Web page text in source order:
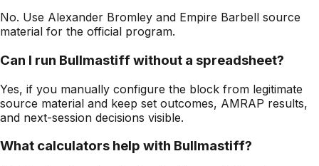
No. Use Alexander Bromley and Empire Barbell source
material for the official program.
Can I run Bullmastiff without a spreadsheet?
Yes, if you manually configure the block from legitimate
source material and keep set outcomes, AMRAP results,
and next-session decisions visible.
What calculators help with Bullmastiff?